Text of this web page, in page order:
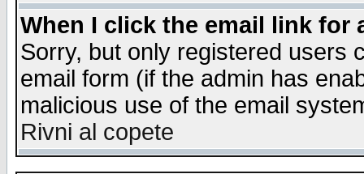
When I click the email link for
Sorry, but only registered users
email form (if the admin has
malicious use of the email
Rivni al copete